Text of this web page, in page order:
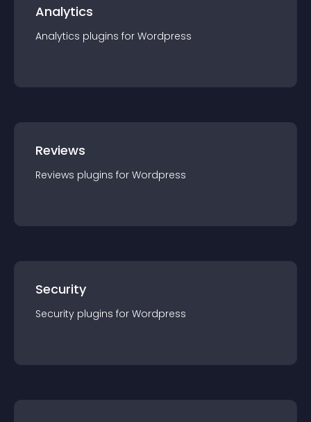
Analytics
Analytics plugins for Wordpress
Reviews
Reviews plugins for Wordpress
Security
Security plugins for Wordpress